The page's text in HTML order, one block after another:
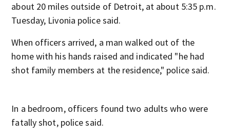
about 20 miles outside of Detroit, at about 5:35 p.m.
Tuesday, Livonia police said.
When officers arrived, a man walked out of the
home with his hands raised and indicated "he had
shot family members at the residence," police said.
In a bedroom, officers found two adults who were
fatally shot, police said.